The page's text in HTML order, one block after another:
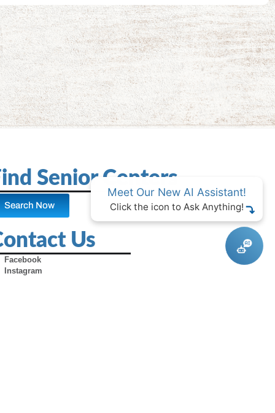
Senior Centers
Search Now
Us
Facebook
Instagram
Meet Our New AI Assistant!
Click the icon to Ask Anything!